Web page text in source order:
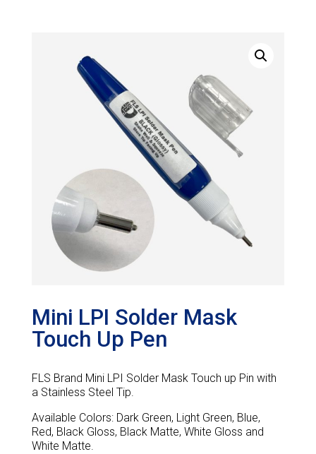
Mini LPI Solder Mask
Touch Up Pen
FLS Brand Mini LPI Solder Mask Touch up Pin with
a Stainless Steel Tip.
Available Colors: Dark Green, Light Green, Blue,
Red, Black Gloss, Black Matte, White Gloss and
White Matte.